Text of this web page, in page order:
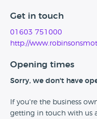
Get in touch
01603 751000
http://
Opening times
Sorry, we don't have
If you're the business
getting in touch with us